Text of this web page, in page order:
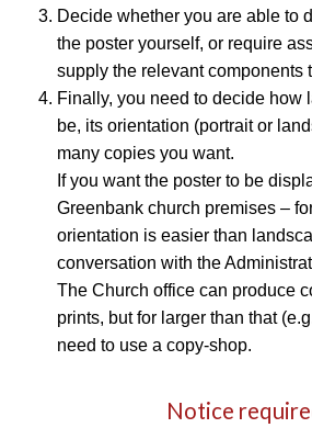
Decide whether you are able to
the poster yourself, or require
supply the relevant components
Finally, you need to decide how
be, its orientation (portrait or
many copies you want.
If you want the poster to be
Greenbank church premises –
orientation is easier than
conversation with the
The Church office can produce
prints, but for larger than that
need to use a copy-shop.
Notice